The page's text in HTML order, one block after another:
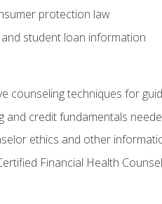
protection law
student loan information
counseling techniques for
and credit fundamentals
ethics and other
Financial Health